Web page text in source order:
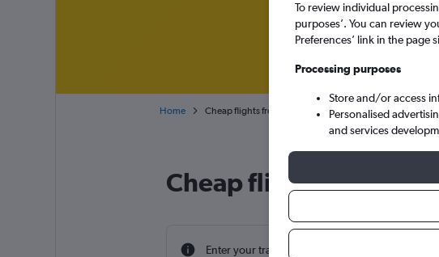
Home Cheap flights from Rutland to Scotland
Cheap flight deals
Enter your travel dates to find the best prices.
To review individual
purposes’. You can review
Preferences’ link in the page
Processing purposes
Store and/or access
Personalised
and services